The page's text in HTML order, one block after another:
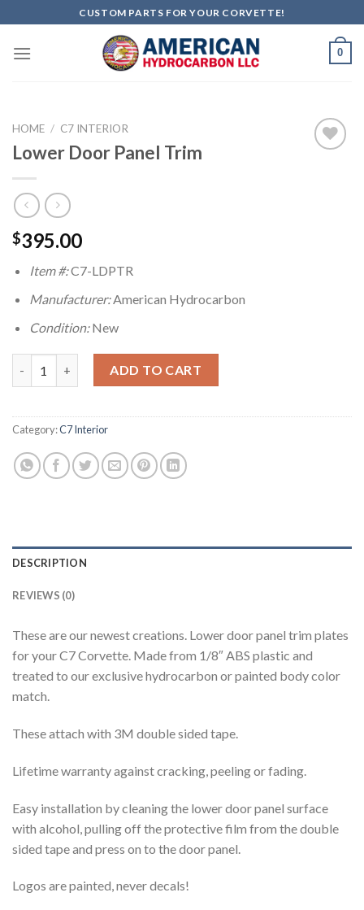
to
content
CUSTOM PARTS FOR YOUR CORVETTE!
0
HOME / C7 INTERIOR
Lower Door Panel Trim
$395.00
Item #:C7-LDPTR
Manufacturer:American Hydrocarbon
Condition:New
Lower Door Panel Trim quantity
ADD TO CART
Category:C7 Interior
DESCRIPTION
REVIEWS (0)
These are our newest creations. Lower door panel trim plates
for your C7 Corvette. Made from 1/8″ ABS plastic and
treated to our exclusive hydrocarbon or painted body color
match.
These attach with 3M double sided tape.
Lifetime warranty against cracking, peeling or fading.
Easy installation by cleaning the lower door panel surface
with alcohol, pulling off the protective film from the double
sided tape and press on to the door panel.
Logos are painted, never decals!